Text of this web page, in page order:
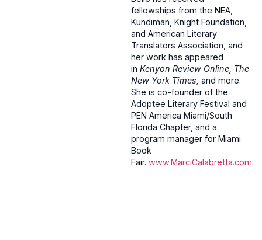
fellowships from the NEA,
Kundiman, Knight Foundation,
and American Literary
Translators Association, and
her work has appeared
in Kenyon Review Online, The
New York Times, and more.
She is co-founder of the
Adoptee Literary Festival and
PEN America Miami/South
Florida Chapter, and a
program manager for Miami
Book
Fair. www.MarciCalabretta.com